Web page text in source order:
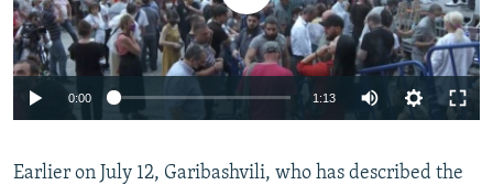
0:00 1:13
360p
Earlier on July 12, Garibashvili, who has described the